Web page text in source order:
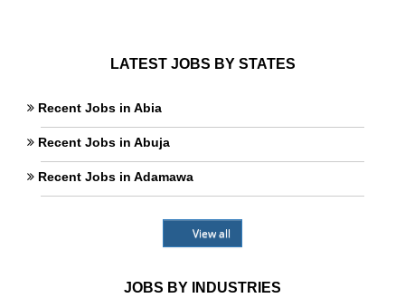
LATEST JOBS BY STATES
Recent Jobs in Abia
Recent Jobs in Abuja
Recent Jobs in Adamawa
View all
JOBS BY INDUSTRIES